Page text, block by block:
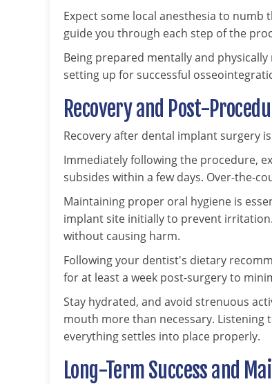
Expect some local anesthesia to numb
guide you through each step of the
Being prepared mentally and
setting up for successful
Recovery and Post-
Recovery after dental implant surgery
Immediately following the procedure,
subsides within a few days. Over-the-
Maintaining proper oral hygiene is
implant site initially to prevent
without causing harm.
Following your dentist's dietary
for at least a week post-surgery to
Stay hydrated, and avoid strenuous
mouth more than necessary.
everything settles into place properly.
Long-Term Success and